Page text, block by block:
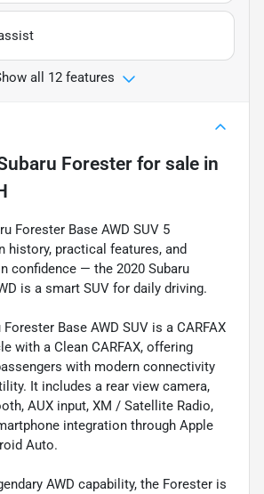
all 12 features
Forester for sale in
Forester Base AWD SUV 5
history, practical features, and
confidence — the 2020 Subaru
is a smart SUV for daily driving.
Base AWD SUV is a CARFAX
with a Clean CARFAX, offering
with modern connectivity
It includes a rear view camera,
AUX input, XM / Satellite Radio,
integration through Apple
Auto.
AWD capability, the Forester is